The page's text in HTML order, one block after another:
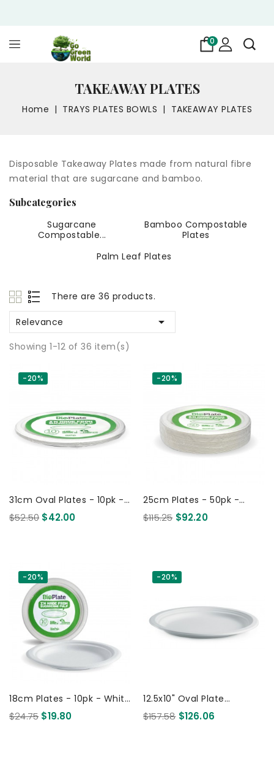
0
TAKEAWAY PLATES
Home TRAYS PLATES BOWLS TAKEAWAY PLATES
Disposable Takeaway Plates made from natural fibre
material that are sugarcane and bamboo.
Subcategories
Sugarcane
Compostable...
Bamboo Compostable
Plates
Palm Leaf Plates
There are 36 products.
Relevance 
Showing 1-12 of 36 item(s)
-20%
31cm Oval Plates - 10pk -
White 120 Pcs
$52.50 $42.00
-20%
25cm Plates - 50pk -
White 500 Pcs
$115.25 $92.20
-20%
18cm Plates - 10pk - White
170 Pcs
$24.75 $19.80
-20%
12.5x10" Oval Plate
Biodegradable White 500
$157.58 $126.06